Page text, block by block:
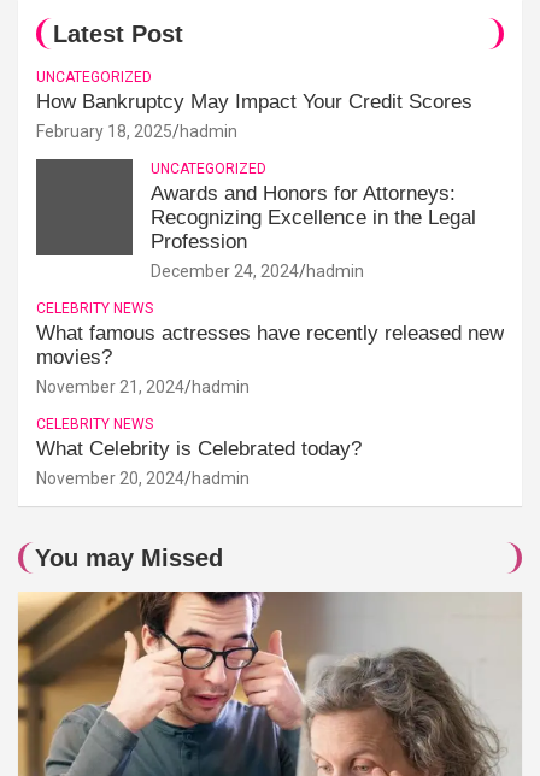
Latest Post
UNCATEGORIZED
How Bankruptcy May Impact Your Credit Scores
February 18, 2025 hadmin
UNCATEGORIZED
Awards and Honors for Attorneys:
Recognizing Excellence in the Legal
Profession
December 24, 2024 hadmin
CELEBRITY NEWS
What famous actresses have recently released new
movies?
November 21, 2024 hadmin
CELEBRITY NEWS
What Celebrity is Celebrated today?
November 20, 2024 hadmin
You may Missed